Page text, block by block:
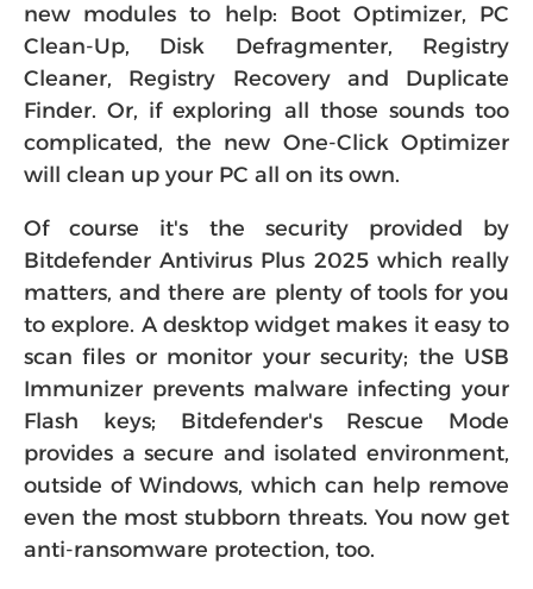
new modules to help: Boot Optimizer, PC
Clean-Up, Disk Defragmenter, Registry
Cleaner, Registry Recovery and Duplicate
Finder. Or, if exploring all those sounds too
complicated, the new One-Click Optimizer
will clean up your PC all on its own.
Of course it's the security provided by
Bitdefender Antivirus Plus 2025 which really
matters, and there are plenty of tools for you
to explore. A desktop widget makes it easy to
scan files or monitor your security; the USB
Immunizer prevents malware infecting your
Flash keys; Bitdefender's Rescue Mode
provides a secure and isolated environment,
outside of Windows, which can help remove
even the most stubborn threats. You now get
anti-ransomware protection, too.